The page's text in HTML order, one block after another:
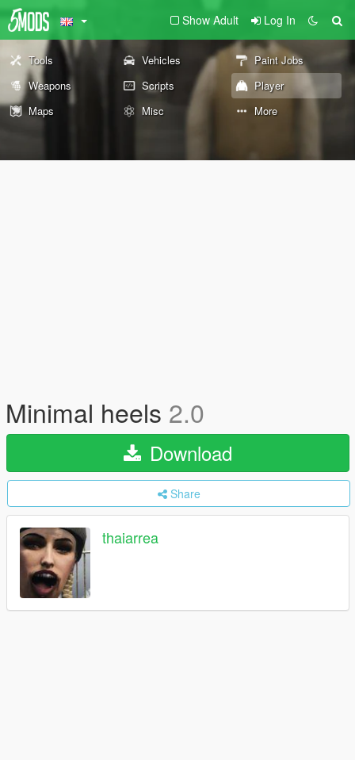
Show Adult Log In
Tools Vehicles
Paint Jobs
Weapons
Scripts
Player
Maps
Misc More
Minimal heels 2.0
Download
Share
thaiarrea